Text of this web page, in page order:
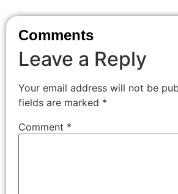
Comments
Leave a Reply
Your email address will not be
fields are marked *
Comment *